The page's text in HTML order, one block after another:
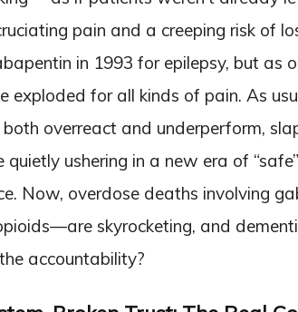
pain and a creeping risk of
in 1993 for epilepsy, but as
exploded for all kinds of pain. As
overreact and underperform,
quietly ushering in a new era of
Now, overdose deaths involving
skyrocketing, and
accountability?